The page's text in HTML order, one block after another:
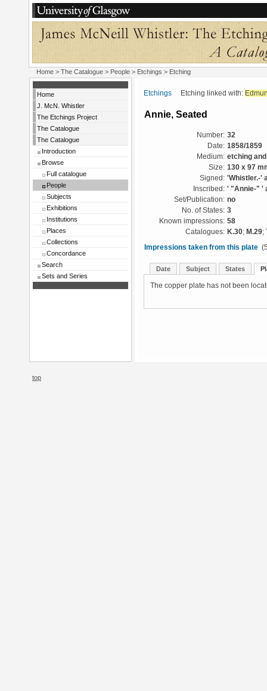
Home > The Catalogue > People > Etchings > Etching
Home
J. McN. Whistler
The Etchings Project
The Catalogue
The Catalogue
Introduction
Browse
Full catalogue
People
Subjects
Exhibitions
Institutions
Places
Collections
Concordance
Search
Sets and Series
Etchings Etching linked with:
Annie, Seated
Number: 32
Date: 1858/1859
Medium: etching
Size: 130 x 97
Signed: 'Whistler.-'
Inscribed: ' "Annie-" '
Set/Publication: no
No. of States: 3
Known impressions: 58
Catalogues: K.30; M.29;
Impressions taken from this plate
Date Subject States
The copper plate has not been
top